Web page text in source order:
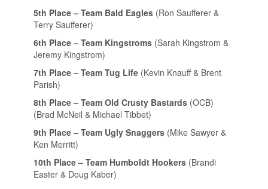
5th Place – Team Bald Eagles(Ron Saufferer &
Terry Saufferer)
6th Place – Team Kingstroms(Sarah Kingstrom &
Jeremy Kingstrom)
7th Place – Team Tug Life(Kevin Knauff & Brent
Parish)
8th Place – Team Old Crusty Bastards(OCB)
(Brad McNeil & Michael Tibbet)
9th Place – Team Ugly Snaggers(Mike Sawyer &
Ken Merritt)
10th Place – Team Humboldt Hookers(Brandi
Easter & Doug Kaber)